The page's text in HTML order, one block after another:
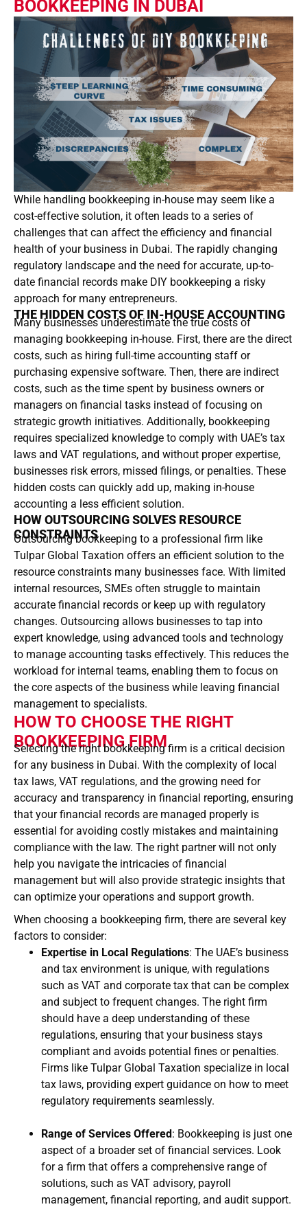
BOOKKEEPING IN DUBAI
While handling bookkeeping in-house may seem like a
cost-effective solution, it often leads to a series of
challenges that can affect the efficiency and financial
health of your business in Dubai. The rapidly changing
regulatory landscape and the need for accurate, up-to-
date financial records make DIY bookkeeping a risky
approach for many entrepreneurs.
THE HIDDEN COSTS OF IN-HOUSE ACCOUNTING
Many businesses underestimate the true costs of
managing bookkeeping in-house. First, there are the direct
costs, such as hiring full-time accounting staff or
purchasing expensive software. Then, there are indirect
costs, such as the time spent by business owners or
managers on financial tasks instead of focusing on
strategic growth initiatives. Additionally, bookkeeping
requires specialized knowledge to comply with UAE’s tax
laws and VAT regulations, and without proper expertise,
businesses risk errors, missed filings, or penalties. These
hidden costs can quickly add up, making in-house
accounting a less efficient solution.
HOW OUTSOURCING SOLVES RESOURCE
CONSTRAINTS
Outsourcing bookkeeping to a professional firm like
Tulpar Global Taxation offers an efficient solution to the
resource constraints many businesses face. With limited
internal resources, SMEs often struggle to maintain
accurate financial records or keep up with regulatory
changes. Outsourcing allows businesses to tap into
expert knowledge, using advanced tools and technology
to manage accounting tasks effectively. This reduces the
workload for internal teams, enabling them to focus on
the core aspects of the business while leaving financial
management to specialists.
HOW TO CHOOSE THE RIGHT
BOOKKEEPING FIRM
Selecting the right bookkeeping firm is a critical decision
for any business in Dubai. With the complexity of local
tax laws, VAT regulations, and the growing need for
accuracy and transparency in financial reporting, ensuring
that your financial records are managed properly is
essential for avoiding costly mistakes and maintaining
compliance with the law. The right partner will not only
help you navigate the intricacies of financial
management but will also provide strategic insights that
can optimize your operations and support growth.
When choosing a bookkeeping firm, there are several key
factors to consider:
Expertise in Local Regulations: The UAE’s business
and tax environment is unique, with regulations
such as VAT and corporate tax that can be complex
and subject to frequent changes. The right firm
should have a deep understanding of these
regulations, ensuring that your business stays
compliant and avoids potential fines or penalties.
Firms like Tulpar Global Taxation specialize in local
tax laws, providing expert guidance on how to meet
regulatory requirements seamlessly.
Range of Services Offered : Bookkeeping is just one
aspect of a broader set of financial services. Look
for a firm that offers a comprehensive range of
solutions, such as VAT advisory, payroll
management, financial reporting, and audit support.